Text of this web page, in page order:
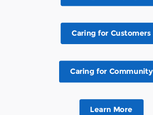
Caring for Customers
Caring for Community
Learn More